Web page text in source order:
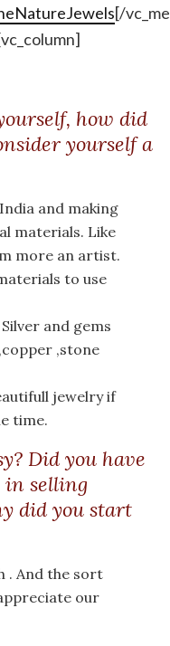
[/
how did
yourself a
and making
materials. Like
more an artist.
to use
and gems
,stone
jewelry if
time.
Did you have
in selling
did you start
. And the sort
our